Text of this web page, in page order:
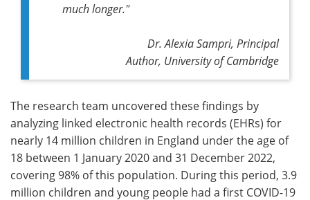
much longer."
Dr. Alexia Sampri, Principal
Author, University of Cambridge
The research team uncovered these findings by
analyzing linked electronic health records (EHRs) for
nearly 14 million children in England under the age of
18 between 1 January 2020 and 31 December 2022,
covering 98% of this population. During this period, 3.9
million children and young people had a first COVID-19